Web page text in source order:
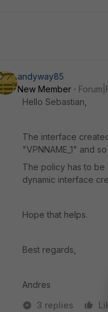
andyway85
New Member
Hello Sebastian,
The interface
"VPNNAME_1" and
The policy has to be
dynamic interface
Hope that helps.
Best regards,
Andres
3 replies